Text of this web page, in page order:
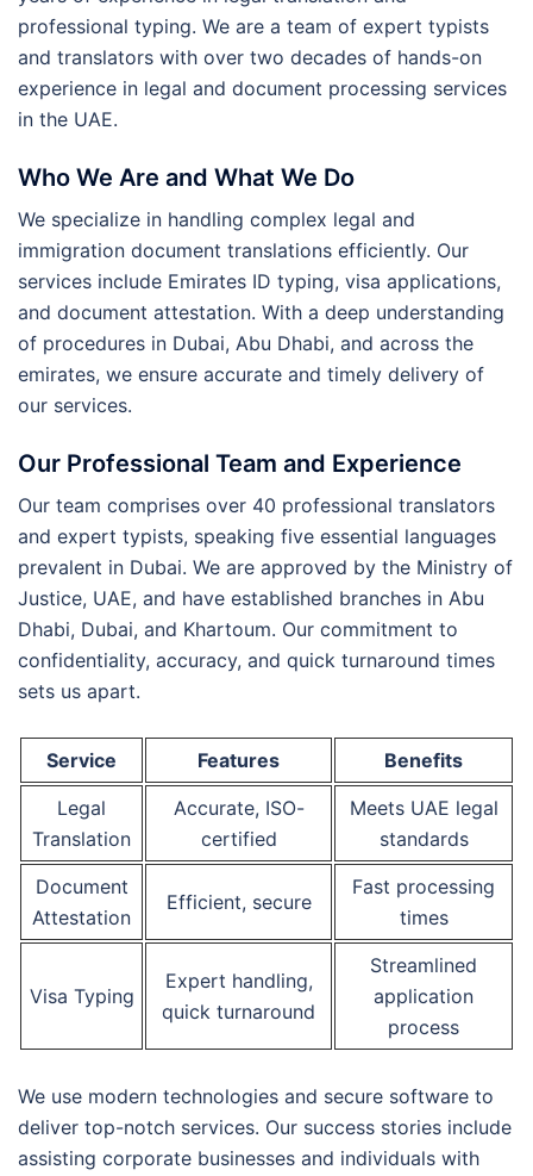
professional typing. We are a team of expert typists
and translators with over two decades of hands-on
experience in legal and document processing services
in the UAE.
Who We Are and What We Do
We specialize in handling complex legal and
immigration document translations efficiently. Our
services include Emirates ID typing, visa applications,
and document attestation. With a deep understanding
of procedures in Dubai, Abu Dhabi, and across the
emirates, we ensure accurate and timely delivery of
our services.
Our Professional Team and Experience
Our team comprises over 40 professional translators
and expert typists, speaking five essential languages
prevalent in Dubai. We are approved by the Ministry of
Justice, UAE, and have established branches in Abu
Dhabi, Dubai, and Khartoum. Our commitment to
confidentiality, accuracy, and quick turnaround times
sets us apart.
Service Features
Benefits
Legal
Translation
Accurate, ISO-
certified
Meets UAE legal
standards
Document
Attestation
Efficient, secure
Fast processing
times
Visa Typing
Expert handling,
quick turnaround
Streamlined
application
process
We use modern technologies and secure software to
deliver top-notch services. Our success stories include
assisting corporate businesses and individuals with